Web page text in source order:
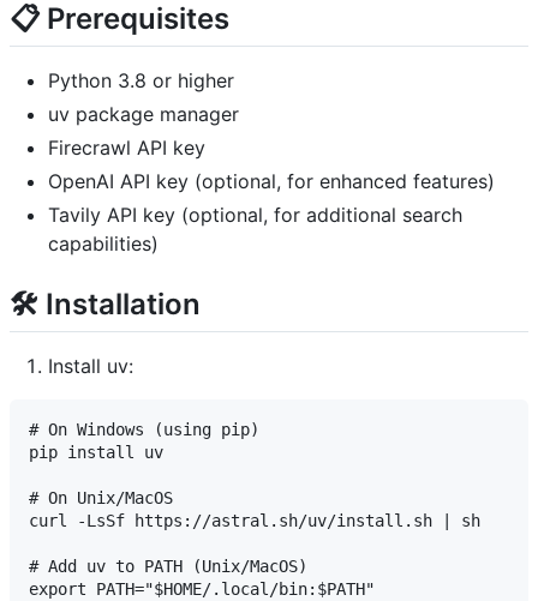
📋 Prerequisites
Python 3.8 or higher
uv package manager
Firecrawl API key
OpenAI API key (optional, for enhanced features)
Tavily API key (optional, for additional search
capabilities)
🛠️ Installation
Install uv:
# On Windows (using pip)
pip install uv
# On Unix/MacOS
curl -LsSf https://astral.sh/uv/install.sh | sh
# Add uv to PATH (Unix/MacOS)
export PATH="$HOME/.local/bin:$PATH"